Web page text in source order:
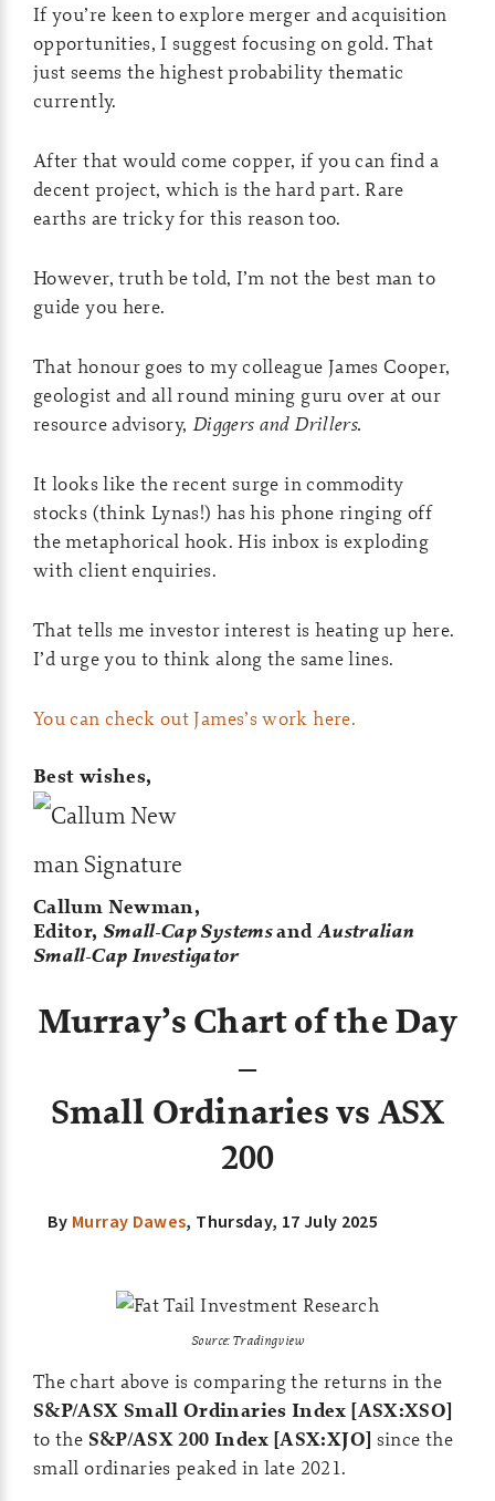
If you’re keen to explore merger and acquisition
opportunities, I suggest focusing on gold. That
just seems the highest probability thematic
currently.
After that would come copper, if you can find a
decent project, which is the hard part. Rare
earths are tricky for this reason too.
However, truth be told, I’m not the best man to
guide you here.
That honour goes to my colleague James Cooper,
geologist and all round mining guru over at our
resource advisory, Diggers and Drillers.
It looks like the recent surge in commodity
stocks (think Lynas!) has his phone ringing off
the metaphorical hook. His inbox is exploding
with client enquiries.
That tells me investor interest is heating up here.
I’d urge you to think along the same lines.
You can check out James’s work here.
Best wishes,
Callum Newman,
Editor, Small-Cap Systemsand Australian
Small-Cap Investigator
Murray’s Chart of the Day
–
Small Ordinaries vs ASX
200
By Murray Dawes, Thursday, 17 July 2025
Source: Tradingview
The chart above is comparing the returns in the
S&P/ASX Small Ordinaries Index [ASX:XSO]
to the S&P/ASX 200 Index [ASX:XJO] since the
small ordinaries peaked in late 2021.